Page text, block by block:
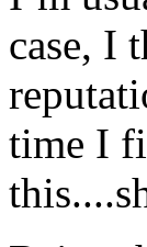
case, I
time I